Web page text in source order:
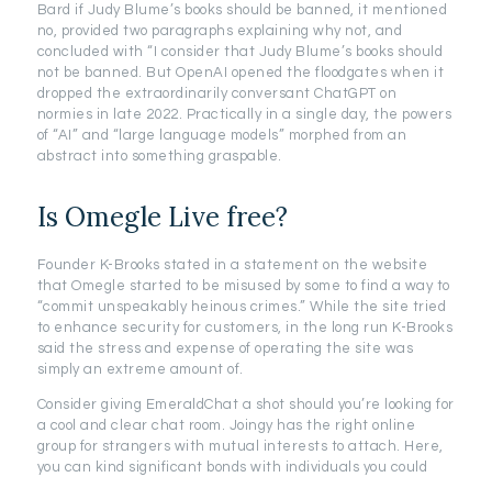
Bard if Judy Blume’s books should be banned, it mentioned
no, provided two paragraphs explaining why not, and
concluded with “I consider that Judy Blume’s books should
not be banned. But OpenAI opened the floodgates when it
dropped the extraordinarily conversant ChatGPT on
normies in late 2022. Practically in a single day, the powers
of “AI” and “large language models” morphed from an
abstract into something graspable.
Is Omegle Live free?
Founder K-Brooks stated in a statement on the website
that Omegle started to be misused by some to find a way to
“commit unspeakably heinous crimes.” While the site tried
to enhance security for customers, in the long run K-Brooks
said the stress and expense of operating the site was
simply an extreme amount of.
Consider giving EmeraldChat a shot should you’re looking for
a cool and clear chat room. Joingy has the right online
group for strangers with mutual interests to attach. Here,
you can kind significant bonds with individuals you could